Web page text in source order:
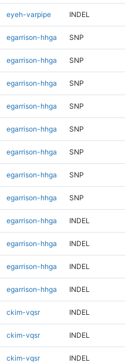
eyeh-varpipe INDEL
egarrison-hhga SNP
egarrison-hhga SNP
egarrison-hhga SNP
egarrison-hhga SNP
egarrison-hhga SNP
egarrison-hhga SNP
egarrison-hhga SNP
egarrison-hhga SNP
egarrison-hhga INDEL
egarrison-hhga INDEL
egarrison-hhga INDEL
egarrison-hhga INDEL
ckim-vqsr INDEL
ckim-vqsr INDEL
ckim-vqsr INDEL